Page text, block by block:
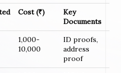
Cost (₹)
Key
Documents
1,000-
10,000
ID proofs,
address
proof